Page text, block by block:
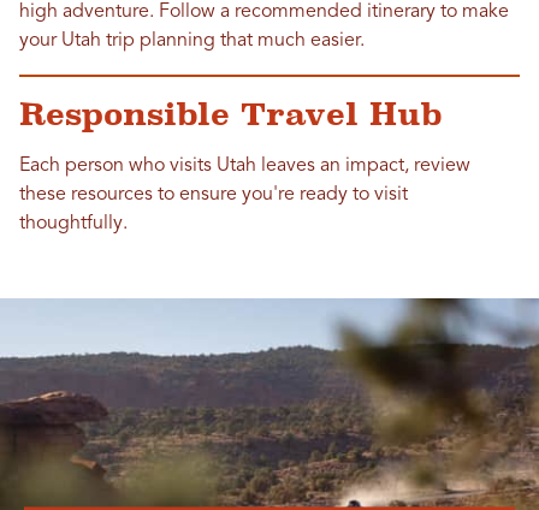
high adventure. Follow a recommended itinerary to make
your Utah trip planning that much easier.
Responsible Travel Hub
Each person who visits Utah leaves an impact, review
these resources to ensure you're ready to visit
thoughtfully.